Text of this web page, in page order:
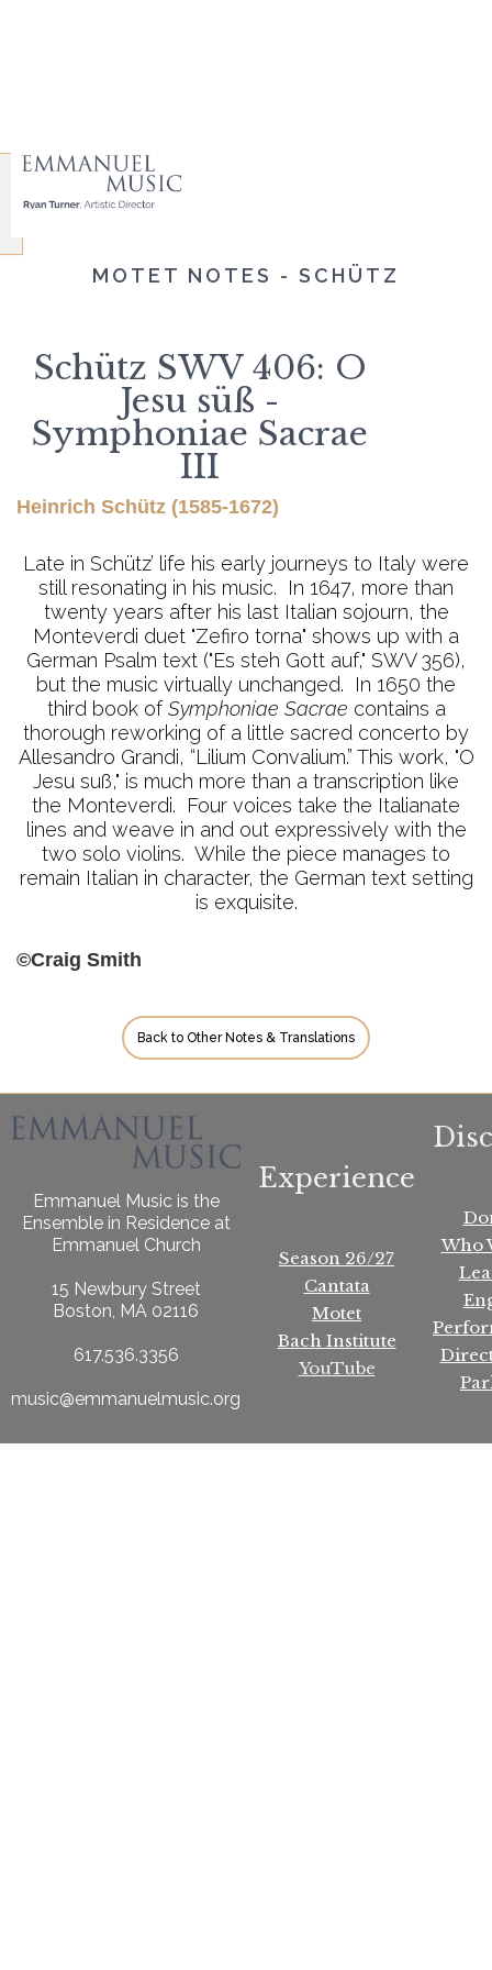
MOTET NOTES - SCHÜTZ
Schütz SWV 406: O
Jesu süß -
Symphoniae Sacrae
III
Heinrich Schütz (1585-1672)
Late in Schütz’ life his early journeys to Italy were
still resonating in his music. In 1647, more than
twenty years after his last Italian sojourn, the
Monteverdi duet "Zefiro torna" shows up with a
German Psalm text ("Es steh Gott auf," SWV 356),
but the music virtually unchanged. In 1650 the
third book ofSymphoniae Sacrae contains a
thorough reworking of a little sacred concerto by
Allesandro Grandi, “Lilium Convalium.” This work, "O
Jesu suß," is much more than a transcription like
the Monteverdi. Four voices take the Italianate
lines and weave in and out expressively with the
two solo violins. While the piece manages to
remain Italian in character, the German text setting
is exquisite.
©Craig Smith
Back to Other Notes & Translations
Emmanuel Music is the
Ensemble in Residence at
Emmanuel Church
15 Newbury Street
Boston, MA 02116
617.536.3356
music@emmanuelmusic.org
Experience
Season 26/27
Cantata
Motet
Bach Institute
YouTube
Who